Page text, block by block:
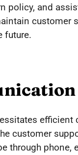
policy, and
customer
future.
customer
through phone,